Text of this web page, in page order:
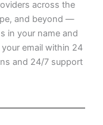
across the
and beyond —
in your name and
email within 24
and 24/7 support